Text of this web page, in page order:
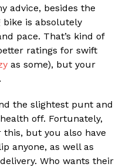
advice, besides the
is absolutely
pace. That’s kind of
ratings for swift
as some), but your
the slightest punt and
off. Fortunately,
but you also have
anyone, as well as
Who wants their